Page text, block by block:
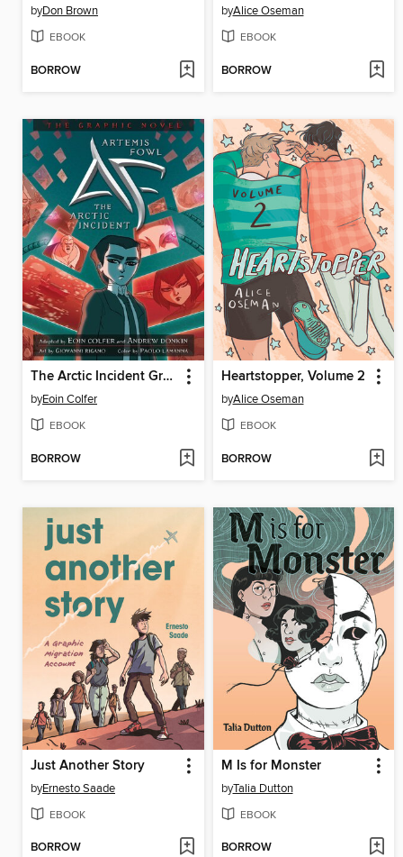
byDon Brown
EBOOK
BORROW
byAlice Oseman
EBOOK
BORROW
The Arctic Incident Graphic Novel
byEoin Colfer
EBOOK
BORROW
Heartstopper, Volume 2
byAlice Oseman
EBOOK
BORROW
Just Another Story
byErnesto Saade
EBOOK
BORROW
M Is for Monster
byTalia Dutton
EBOOK
BORROW